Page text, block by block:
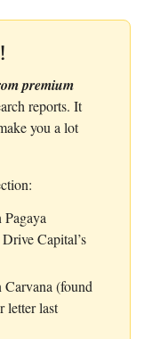
premium
reports. It
you a lot
Pagaya
Capital’s
Carvana (found
letter last